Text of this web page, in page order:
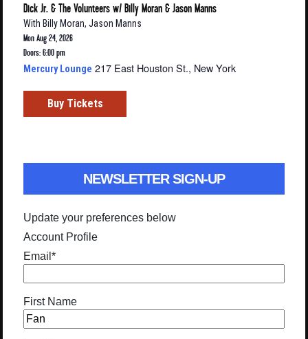
Dick Jr. & The Volunteers w/ Billy Moran & Jason Manns
With Billy Moran, Jason Manns
Mon Aug 24, 2026
Doors: 6:00 pm
Mercury Lounge 217 East Houston St., New York
Buy Tickets
NEWSLETTER SIGN-UP
Update your preferences below
Account Profile
Email *
First Name